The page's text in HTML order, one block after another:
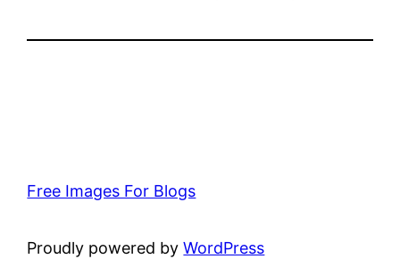
Free Images For Blogs
Proudly powered byWordPress